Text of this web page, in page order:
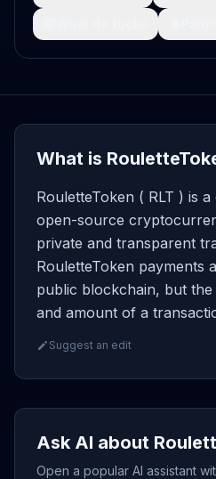
What is
RouletteToken ( RLT ) is
open-source
private and transparent
RouletteToken payments
public blockchain, but the
and amount of a
Suggest an edit
Ask AI about
Open a popular AI assistant